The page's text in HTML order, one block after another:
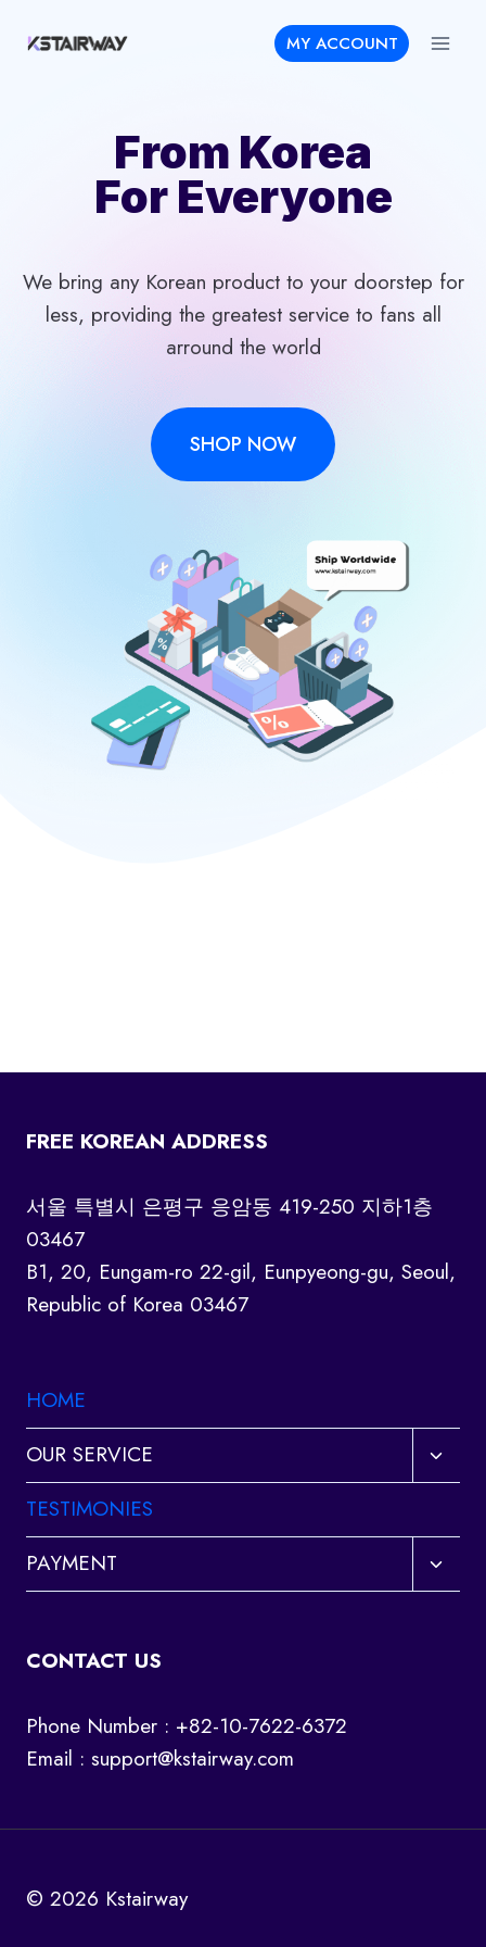
MY ACCOUNT
From Korea
For Everyone
We bring any Korean product to your doorstep for
less, providing the greatest service to fans all
arround the world
SHOP NOW
FREE KOREAN ADDRESS
서울 특별시 은평구 응암동 419-250 지하1층
03467
B1, 20, Eungam-ro 22-gil, Eunpyeong-gu, Seoul,
Republic of Korea 03467
HOME
OUR SERVICE
Toggle
child
TESTIMONIES
PAYMENT
Toggle
child
CONTACT US
Phone Number : +82-10-7622-6372
Email : support@kstairway.com
© 2026 Kstairway